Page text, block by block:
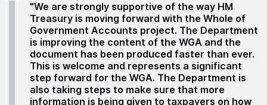
"We are strongly supportive of the way HM
Treasury is moving forward with the Whole of
Government Accounts project. The Department
is improving the content of the WGA and the
document has been produced faster than ever.
This is welcome and represents a significant
step forward for the WGA. The Department is
also taking steps to make sure that more
information is being given to taxpayers on how